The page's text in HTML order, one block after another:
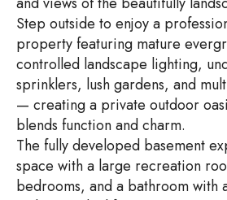
Step outside to enjoy a
property featuring mature
controlled landscape lighting,
sprinklers, lush gardens, and
— creating a private outdoor
blends function and charm.
The fully developed basement
space with a large recreation
bedrooms, and a bathroom with